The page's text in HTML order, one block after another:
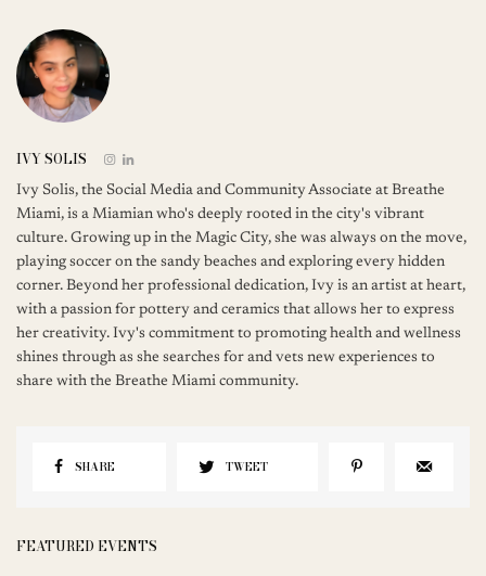
IVY SOLIS
Ivy Solis, the Social Media and Community Associate at Breathe
Miami, is a Miamian who's deeply rooted in the city's vibrant
culture. Growing up in the Magic City, she was always on the move,
playing soccer on the sandy beaches and exploring every hidden
corner. Beyond her professional dedication, Ivy is an artist at heart,
with a passion for pottery and ceramics that allows her to express
her creativity. Ivy's commitment to promoting health and wellness
shines through as she searches for and vets new experiences to
share with the Breathe Miami community.
SHARE TWEET
FEATURED EVENTS